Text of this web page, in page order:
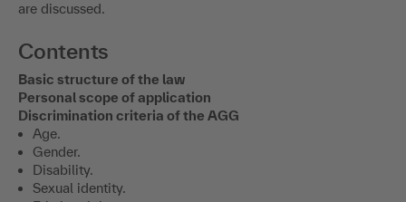
are discussed.
Contents
Basic structure of the law
Personal scope of application
Discrimination criteria of the AGG
Age.
Gender.
Disability.
Sexual identity.